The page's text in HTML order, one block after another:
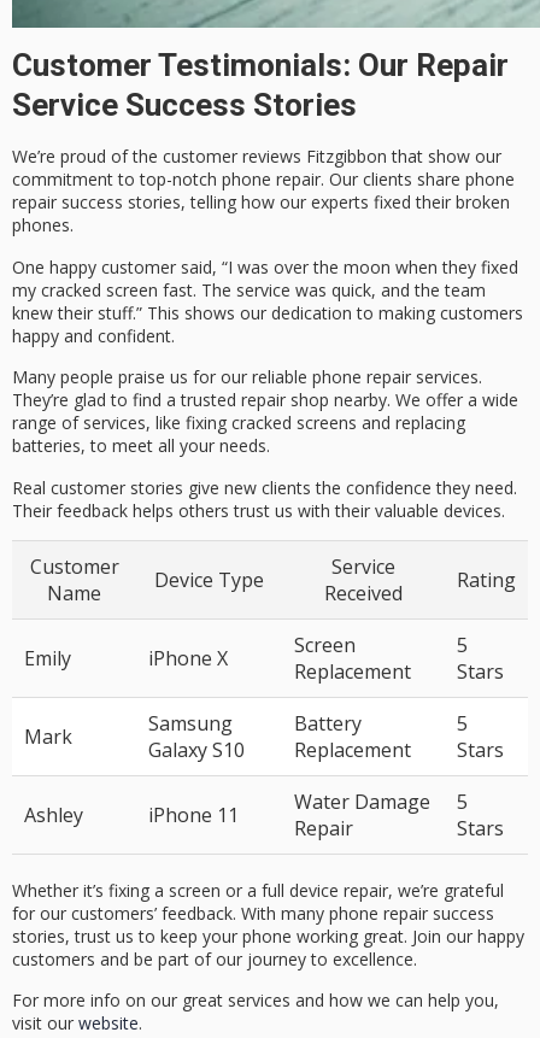
Customer Testimonials: Our Repair
Service Success Stories
We’re proud of the customer reviews Fitzgibbon that show our
commitment to top-notch phone repair. Our clients share phone
repair success stories, telling how our experts fixed their broken
phones.
One happy customer said, “I was over the moon when they fixed
my cracked screen fast. The service was quick, and the team
knew their stuff.” This shows our dedication to making customers
happy and confident.
Many people praise us for our reliable phone repair services.
They’re glad to find a trusted repair shop nearby. We offer a wide
range of services, like fixing cracked screens and replacing
batteries, to meet all your needs.
Real customer stories give new clients the confidence they need.
Their feedback helps others trust us with their valuable devices.
Customer
Name
Device Type
Service
Received
Rating
Emily iPhone X
Screen
Replacement
5
Stars
Mark
Samsung
Galaxy S10
Battery
Replacement
5
Stars
Ashley iPhone 11
Water Damage
Repair
5
Stars
Whether it’s fixing a screen or a full device repair, we’re grateful
for our customers’ feedback. With many phone repair success
stories, trust us to keep your phone working great. Join our happy
customers and be part of our journey to excellence.
For more info on our great services and how we can help you,
visit our website.